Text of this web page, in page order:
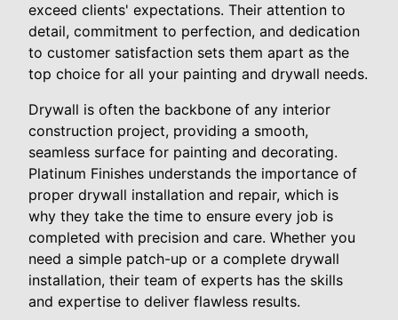
exceed clients' expectations. Their attention to
detail, commitment to perfection, and dedication
to customer satisfaction sets them apart as the
top choice for all your painting and drywall needs.
Drywall is often the backbone of any interior
construction project, providing a smooth,
seamless surface for painting and decorating.
Platinum Finishes understands the importance of
proper drywall installation and repair, which is
why they take the time to ensure every job is
completed with precision and care. Whether you
need a simple patch-up or a complete drywall
installation, their team of experts has the skills
and expertise to deliver flawless results.